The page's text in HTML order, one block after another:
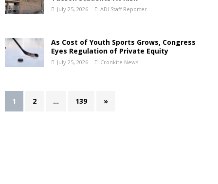
July 25, 2026 ADI Staff Reporter
As Cost of Youth Sports Grows, Congress
Eyes Regulation of Private Equity
July 25, 2026 Cronkite News
1 2 … 139 »